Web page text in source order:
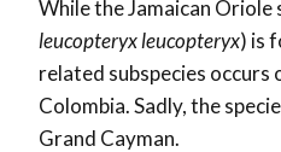
While theJamaican Oriole
leucopteryx leucopteryx) is
related subspecies occurs
Colombia. Sadly, the
Grand Cayman.